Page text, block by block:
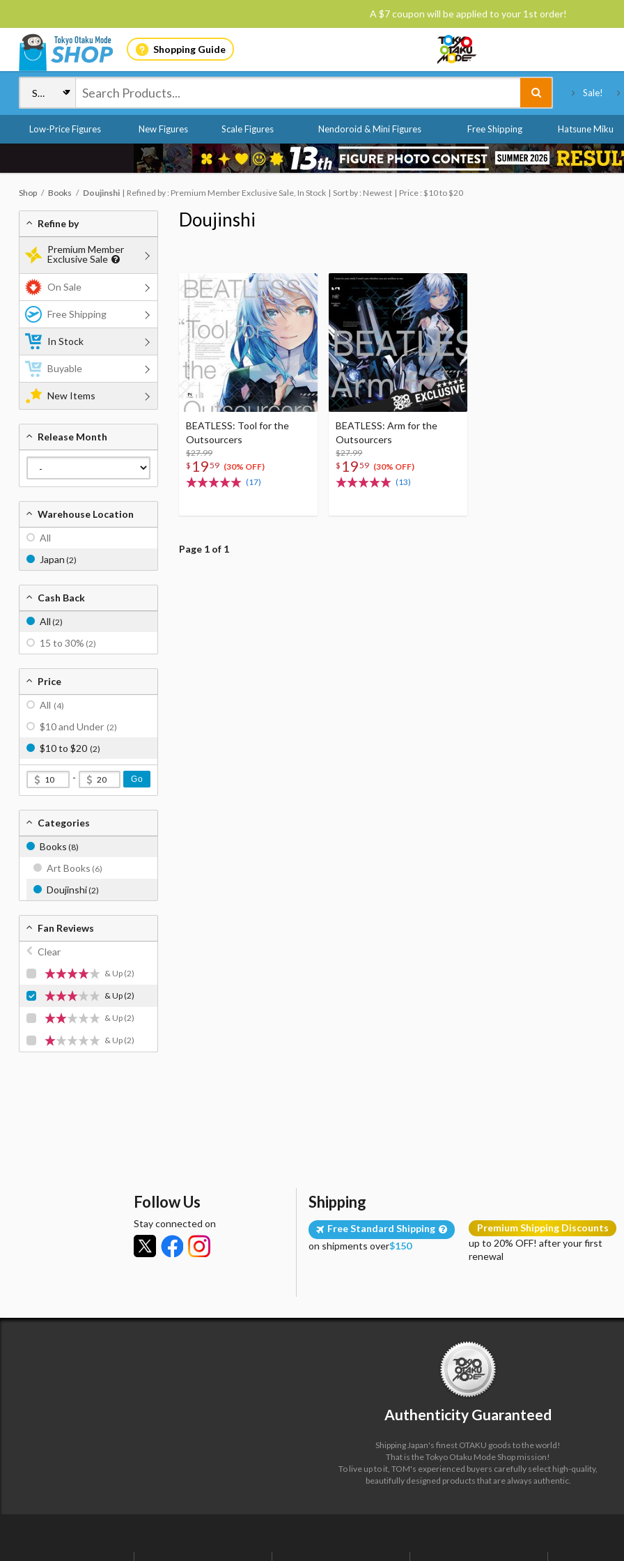
A $7 coupon will be applied to your 1st order!
Shopping Guide
Sale!
Low-Price Figures New Figures Scale Figures Nendoroid & Mini Figures Free Shipping Hatsune Miku
Shop Books Doujinshi Refined by : Premium Member Exclusive Sale, In Stock Sort by : Newest Price : $10 to $20
Doujinshi
BEATLESS: Tool for the
Outsourcers
$27.99
$ 1959 (30% OFF)
(17)
BEATLESS: Arm for the
Outsourcers
$27.99
$ 1959 (30% OFF)
(13)
Page 1 of 1
Refine by
Premium Member
Exclusive Sale
On Sale
Free Shipping
In Stock
Buyable
New Items
Release Month
Warehouse Location
All
Japan (2)
Cash Back
All (2)
15 to 30% (2)
Price
All (4)
$10 and Under (2)
$10 to $20 (2)
- Go
Categories
Books (8)
Art Books (6)
Doujinshi(2)
Fan Reviews
Clear
& Up (2)
& Up(2)
& Up (2)
& Up (2)
Follow Us
Stay connected on
Shipping
Free Standard Shipping
on shipments over$150
Premium Shipping Discounts
up to 20% OFF! after your first
renewal
Authenticity Guaranteed
Shipping Japan's finest OTAKU goods to the world!
That is the Tokyo Otaku Mode Shop mission!
To live up to it, TOM's experienced buyers carefully select high-quality,
beautifully designed products that are always authentic.